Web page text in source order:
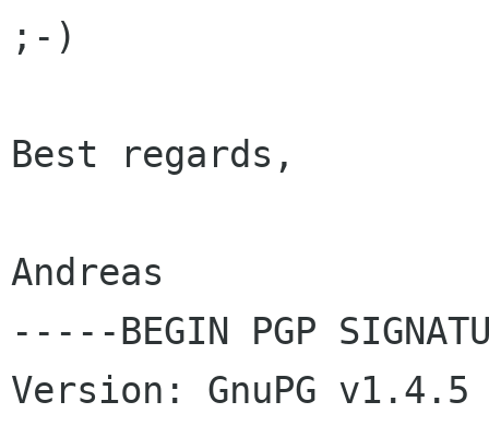
;-)
Best regards,
Andreas
-----BEGIN PGP
Version: GnuPG v1.4.5